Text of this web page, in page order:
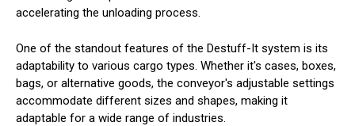
accelerating the unloading process.
One of the standout features of the Destuff-It system is its
adaptability to various cargo types. Whether it's cases, boxes,
bags, or alternative goods, the conveyor's adjustable settings
accommodate different sizes and shapes, making it
adaptable for a wide range of industries.